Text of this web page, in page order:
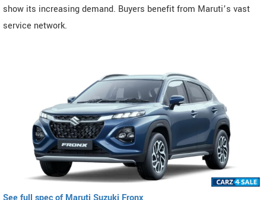
show its increasing demand. Buyers benefit from Maruti’s vast
service network.